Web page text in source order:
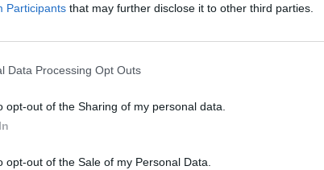
Participants that may further disclose it to other third parties.
Data Processing Opt Outs
opt-out of the Sharing of my personal data.
opt-out of the Sale of my Personal Data.